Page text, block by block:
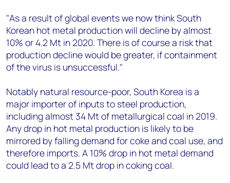
"As a result of global events we now think South
Korean hot metal production will decline by almost
10% or 4.2 Mt in 2020. There is of course a risk that
production decline would be greater, if containment
of the virus is unsuccessful."
Notably natural resource-poor, South Korea is a
major importer of inputs to steel production,
including almost 34 Mt of metallurgical coal in 2019.
Any drop in hot metal production is likely to be
mirrored by falling demand for coke and coal use, and
therefore imports. A 10% drop in hot metal demand
could lead to a 2.5 Mt drop in coking coal.